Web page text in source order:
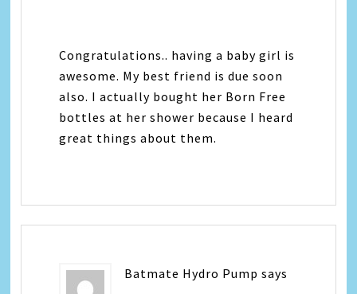
Congratulations.. having a baby girl is
awesome. My best friend is due soon
also. I actually bought her Born Free
bottles at her shower because I heard
great things about them.
Batmate Hydro Pump says